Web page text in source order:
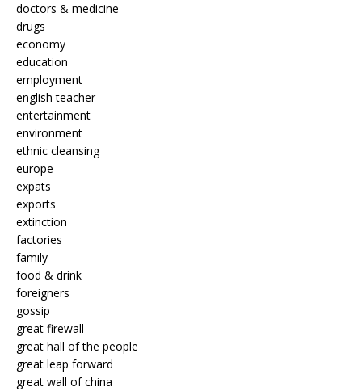
doctors & medicine
drugs
economy
education
employment
english teacher
entertainment
environment
ethnic cleansing
europe
expats
exports
extinction
factories
family
food & drink
foreigners
gossip
great firewall
great hall of the people
great leap forward
great wall of china